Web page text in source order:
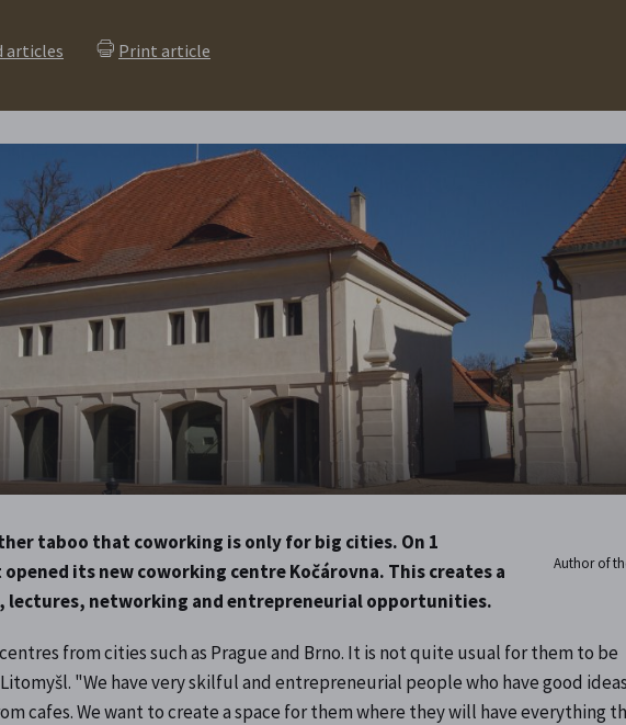
articles Print article
Author of
taboo that coworking is only for big cities. On 1
its new coworking centre Kočárovna. This creates a
lectures, networking and entrepreneurial opportunities.
from cities such as Prague and Brno. It is not quite usual for them to be
"We have very skilful and entrepreneurial people who have good
cafes. We want to create a space for them where they will have everything